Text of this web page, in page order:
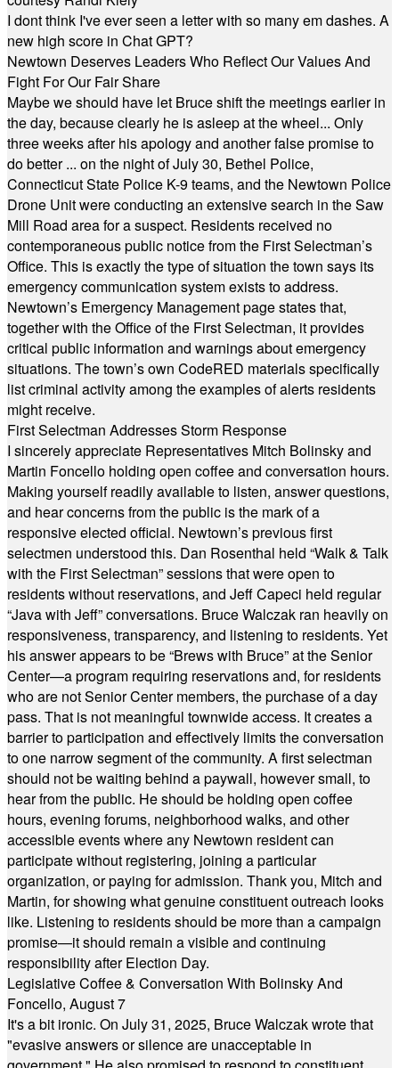
I dont think I've ever seen a letter with so many em dashes. A
new high score in Chat GPT?
Newtown Deserves Leaders Who Reflect Our Values And
Fight For Our Fair Share
Maybe we should have let Bruce shift the meetings earlier in
the day, because clearly he is asleep at the wheel... Only
three weeks after his apology and another false promise to
do better ... on the night of July 30, Bethel Police,
Connecticut State Police K-9 teams, and the Newtown Police
Drone Unit were conducting an extensive search in the Saw
Mill Road area for a suspect. Residents received no
contemporaneous public notice from the First Selectman’s
Office. This is exactly the type of situation the town says its
emergency communication system exists to address.
Newtown’s Emergency Management page states that,
together with the Office of the First Selectman, it provides
critical public information and warnings about emergency
situations. The town’s own CodeRED materials specifically
list criminal activity among the examples of alerts residents
might receive.
First Selectman Addresses Storm Response
I sincerely appreciate Representatives Mitch Bolinsky and
Martin Foncello holding open coffee and conversation hours.
Making yourself readily available to listen, answer questions,
and hear concerns from the public is the mark of a
responsive elected official. Newtown’s previous first
selectmen understood this. Dan Rosenthal held “Walk & Talk
with the First Selectman” sessions that were open to
residents without reservations, and Jeff Capeci held regular
“Java with Jeff” conversations. Bruce Walczak ran heavily on
responsiveness, transparency, and listening to residents. Yet
his answer appears to be “Brews with Bruce” at the Senior
Center—a program requiring reservations and, for residents
who are not Senior Center members, the purchase of a day
pass. That is not meaningful townwide access. It creates a
barrier to participation and effectively limits the conversation
to one narrow segment of the community. A first selectman
should not be waiting behind a paywall, however small, to
hear from the public. He should be holding open coffee
hours, evening forums, neighborhood walks, and other
accessible events where any Newtown resident can
participate without registering, joining a particular
organization, or paying for admission. Thank you, Mitch and
Martin, for showing what genuine constituent outreach looks
like. Listening to residents should be more than a campaign
promise—it should remain a visible and continuing
responsibility after Election Day.
Legislative Coffee & Conversation With Bolinsky And
Foncello, August 7
It's a bit ironic. On July 31, 2025, Bruce Walczak wrote that
"evasive answers or silence are unacceptable in